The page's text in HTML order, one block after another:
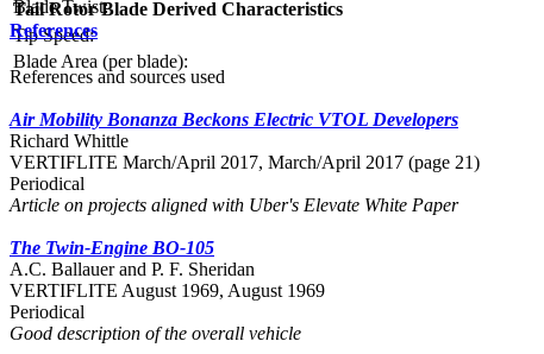
Blade Twist:
Tail Rotor Blade Derived Characteristics
Tip Speed:
Blade Area (per blade):
References
References and sources used
Air Mobility Bonanza Beckons Electric VTOL Developers
Richard Whittle
VERTIFLITE March/April 2017, March/April 2017 (page 21)
Periodical
Article on projects aligned with Uber's Elevate White Paper
The Twin-Engine BO-105
A.C. Ballauer and P. F. Sheridan
VERTIFLITE August 1969, August 1969
Periodical
Good description of the overall vehicle